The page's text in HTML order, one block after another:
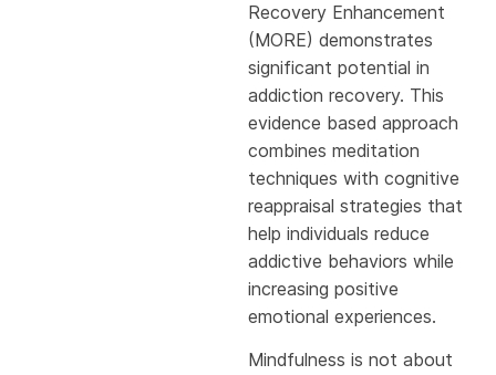
Recovery Enhancement
(MORE) demonstrates
significant potential in
addiction recovery. This
evidence based approach
combines meditation
techniques with cognitive
reappraisal strategies that
help individuals reduce
addictive behaviors while
increasing positive
emotional experiences.
Mindfulness is not about